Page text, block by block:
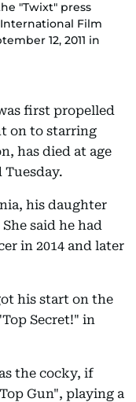
"Twixt" press
Film
12, 2011 in
first propelled
on to starring
has died at age
Tuesday.
his daughter
said he had
in 2014 and later
his start on the
Secret!" in
the cocky, if
Gun", playing a